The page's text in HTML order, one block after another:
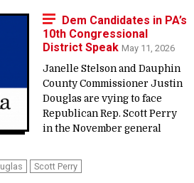
Dem Candidates in PA’s
10th Congressional
District Speak May 11, 2026
Janelle Stelson and Dauphin
County Commissioner Justin
Douglas are vying to face
Republican Rep. Scott Perry
in the November general
Scott Perry